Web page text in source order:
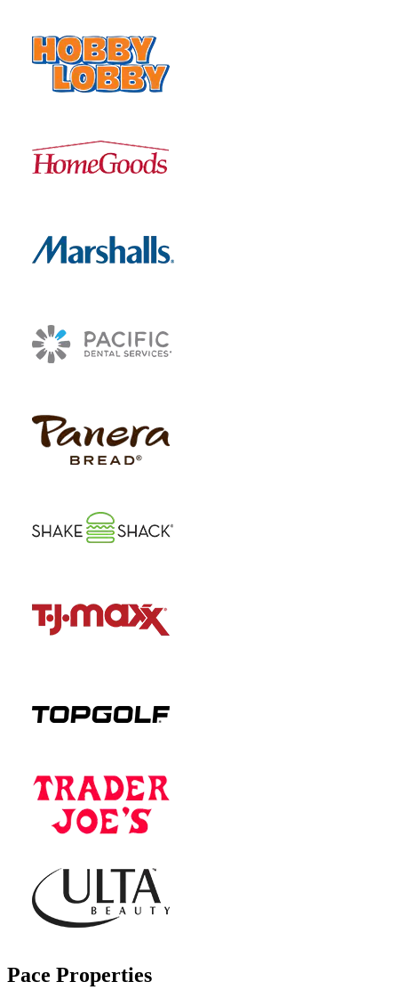
Pace Properties